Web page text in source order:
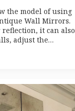
the model of using
Wall Mirrors.
reflection, it can also
adjust the…